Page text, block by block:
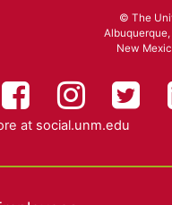
© The
Albuquerque,
New
UNM HSC on
UNM
at social.unm.edu